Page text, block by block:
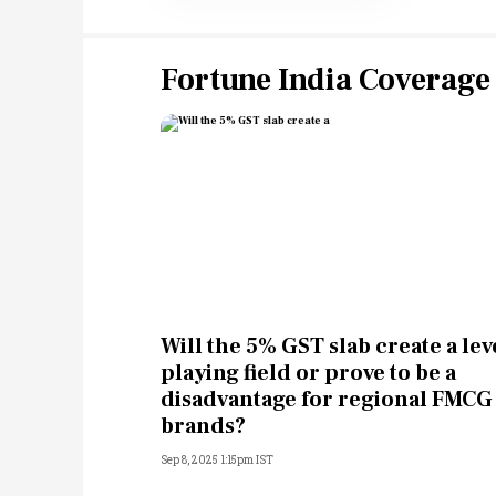
Fortune India Coverage
Will the 5% GST slab create a
playing field or prove to be a
disadvantage for regional FMCG
brands?
Sep 8, 2025 1:15pm IST